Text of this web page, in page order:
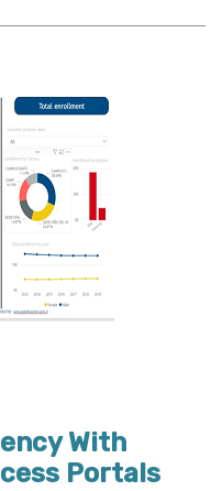
With
Portals